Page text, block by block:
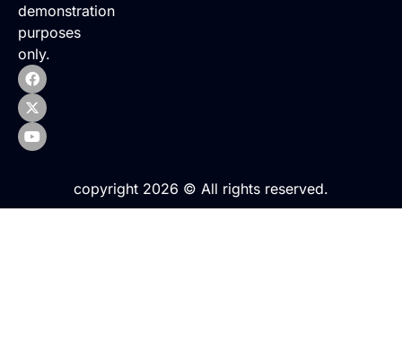
demonstration
purposes
only.
copyright 2026 © All rights reserved.